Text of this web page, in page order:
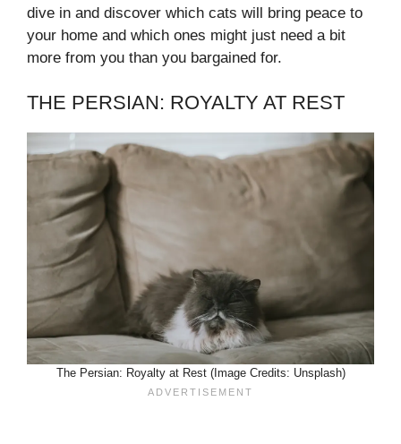
dive in and discover which cats will bring peace to
your home and which ones might just need a bit
more from you than you bargained for.
THE PERSIAN: ROYALTY AT REST
The Persian: Royalty at Rest (Image Credits: Unsplash)